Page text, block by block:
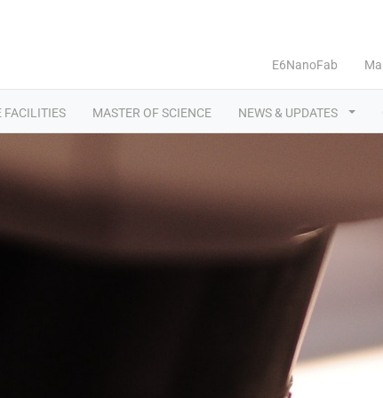
E6NanoFab
FACILITIES MASTER OF SCIENCE NEWS & UPDATES